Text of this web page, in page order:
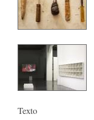
Texto